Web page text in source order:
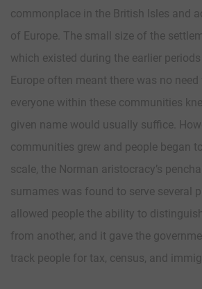
commonplace in the British Isles and
of Europe. The small size of the
which existed during the earlier
Europe often meant there was no
everyone within these communities
given name would usually suffice.
communities grew and people began
scale, the Norman aristocracy’s
surnames was found to serve several
allowed people the ability to
from another, and it gave the
track people for tax, census, and